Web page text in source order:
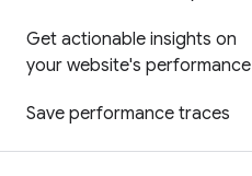
Get actionable insights on
your website's performance
Save performance traces